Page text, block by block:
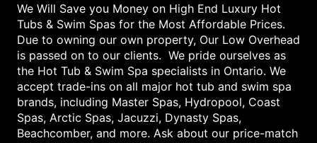
We Will Save you Money on High End Luxury Hot
Tubs & Swim Spas for the Most Affordable Prices.
Due to owning our own property, Our Low Overhead
is passed on to our clients. We pride ourselves as
the Hot Tub & Swim Spa specialists in Ontario. We
accept trade-ins on all major hot tub and swim spa
brands, including Master Spas, Hydropool, Coast
Spas, Arctic Spas, Jacuzzi, Dynasty Spas,
Beachcomber, and more. Ask about our price-match